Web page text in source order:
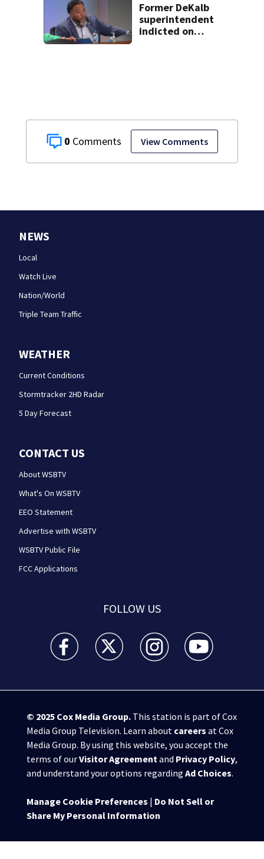
0 View Comments
Former DeKalb
superintendent
indicted on
NEWS
Local
Watch Live
Nation/World
Triple Team Traffic
WEATHER
Current Conditions
Stormtracker 2HD Radar
5 Day Forecast
CONTACT US
About WSBTV
What's On WSBTV
EEO Statement
Advertise with WSBTV
WSBTV Public File
FCC Applications
FOLLOW US
WSB-TV Channel 2 - Atlanta facebook feed(Opens a
WSB-TV Channel 2 - Atlanta twitter
WSB-TV Channel 2 - Atlanta
WSB-TV Channel
© 2025 Cox Media Group.This station is part of Cox
Media Group Television. Learn about careers at Cox
Media Group. By using this website, you accept the
terms of ourVisitor Agreementand Privacy Policy,
and understand your options regarding Ad Choices.
Manage Cookie Preferences | Do Not Sell or
Share My Personal Information